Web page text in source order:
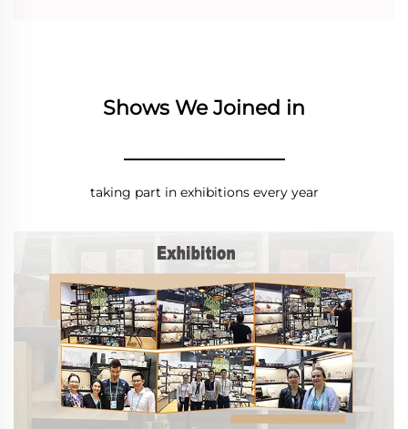
Shows We Joined in
________________
taking part in exhibitions every year